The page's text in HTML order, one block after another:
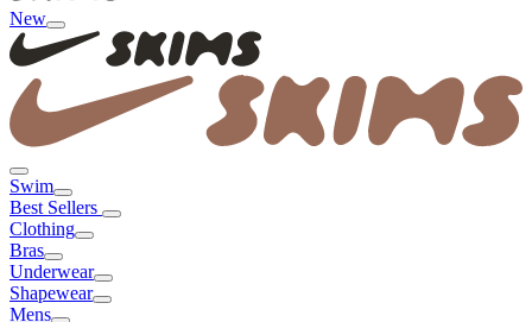
New
Swim
Best Sellers
Clothing
Bras
Underwear
Shapewear
Mens